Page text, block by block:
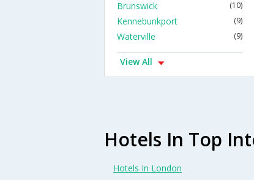
Brunswick (10)
Kennebunkport (9)
Waterville (9)
View All
Hotels In Top
Hotels In London